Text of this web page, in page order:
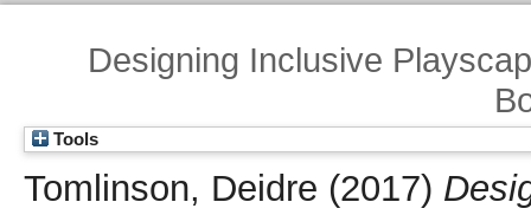
Designing Inclusive
Tools
Tomlinson, Deidre (2017)